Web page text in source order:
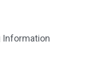
Information